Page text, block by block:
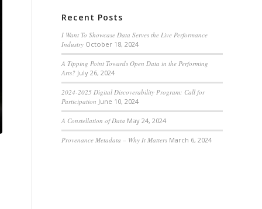
Recent Posts
I Want To Showcase Data Serves the Live Performance
Industry October 18, 2024
A Tipping Point Towards Open Data in the Performing
Arts? July 26, 2024
2024-2025 Digital Discoverability Program: Call for
Participation June 10, 2024
A Constellation of Data May 24, 2024
Provenance Metadata – Why It Matters March 6, 2024